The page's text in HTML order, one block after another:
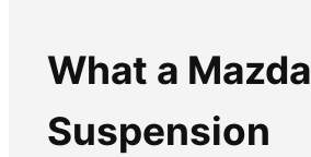
What a Mazda
Suspension